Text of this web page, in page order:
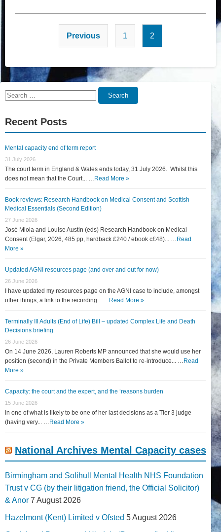
Posts
pagination
Previous 1 2
Search
Search
Recent Posts
Mental capacity end of term report
31 July 2026
The court term in England & Wales ends today, 31 July 2026. Whilst this
does not mean that the Court... … Read More »
Book reviews: Research Handbook on Medical Consent and Scottish
Medical Essentials (Second Edition)
27 June 2026
José Miola and Louise Austin (eds) Research Handbook on Medical
Consent (Elgar, 2026, 485 pp, hardback £240 / ebook c£48)... … Read
More »
Updated AGNI resources page (and over and out for now)
26 June 2026
I have updated my resources page on the AGNI case to include, amongst
other things, a link to the recording... … Read More »
Terminally Ill Adults (End of Life) Bill – updated Complex Life and Death
Decisions briefing
26 June 2026
On 14 June 2026, Lauren Roberts MP announced that she would use her
position (second) in the Private Members Ballot to re-introduce... … Read
More »
Capacity: the court and the expert, and the ‘reasons burden
15 June 2026
In one of what is likely to be one of her last decisions as a Tier 3 judge
(having very... … Read More »
National Archives Mental Capacity cases
Birmingham and Solihull Mental Health NHS Foundation
Trust v CG (by their litigation friend, the Official Solicitor)
& Anor 7 August 2026
Hazelmont (Kent) Limited v Ofsted 5 August 2026